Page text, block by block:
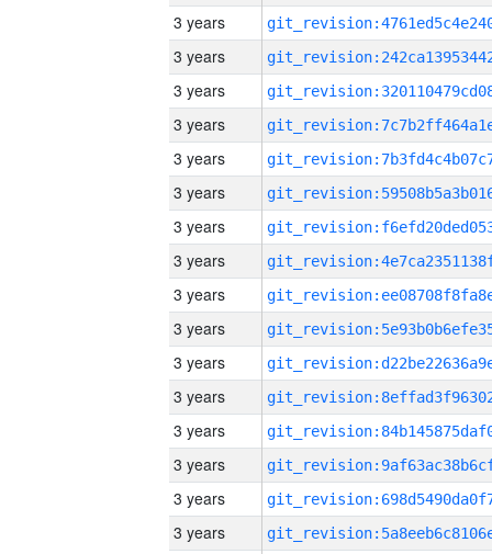
3 years
3 years
3 years
3 years
3 years
3 years
3 years
3 years
3 years
3 years
3 years
3 years
3 years
3 years
3 years
3 years